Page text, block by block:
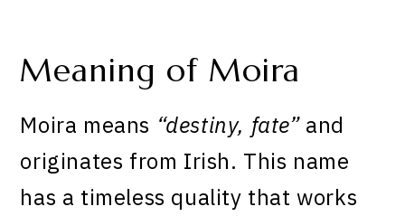
Meaning of Moira
Moira means “destiny, fate”and
originates from Irish. This name
has a timeless quality that works